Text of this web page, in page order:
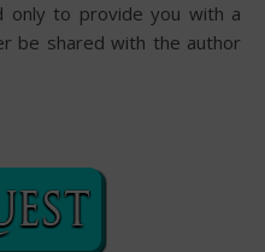
only to provide you with a
be shared with the author